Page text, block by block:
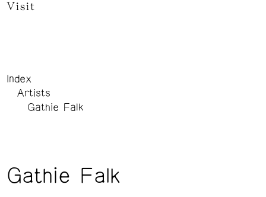
Visit
Index
Artists
Gathie Falk
Gathie Falk